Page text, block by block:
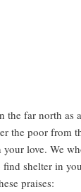
the far north as
the poor from
your love. We
find shelter in
praises: